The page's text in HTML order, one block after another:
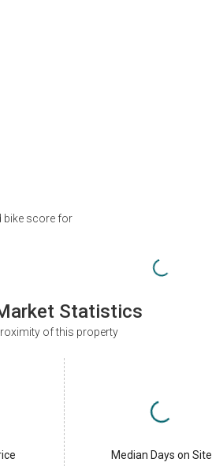
bike score for
Statistics
of this property
Median Days on Site